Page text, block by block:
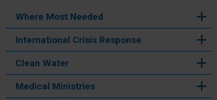
Where Most Needed
International Crisis Response
Clean Water
Medical Ministries